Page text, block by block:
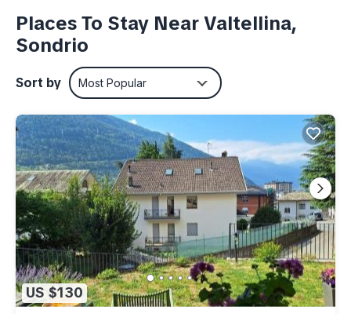
Places To Stay Near Valtellina,
Sondrio
Sort by Most Popular
US $130